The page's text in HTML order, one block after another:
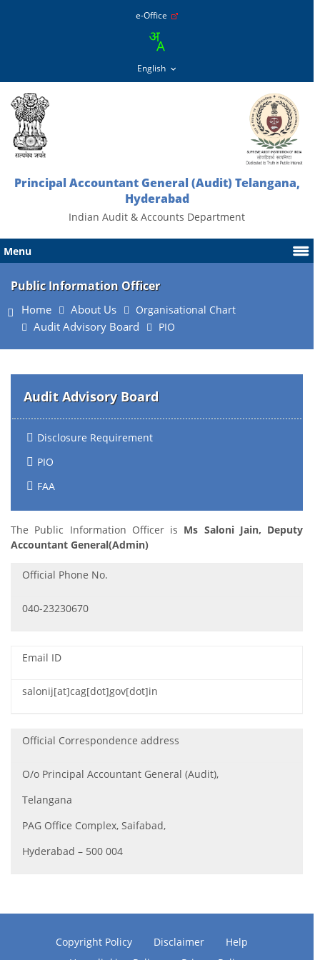
e-Office
Principal Accountant General (Audit) Telangana,
Hyderabad
Indian Audit & Accounts Department
Menu
Public Information Officer
Home About Us Organisational Chart
Audit Advisory Board PIO
Audit Advisory Board
Disclosure Requirement
PIO
FAA
The Public Information Officer is Ms Saloni Jain, Deputy
Accountant General(Admin)
Official Phone No.
040-23230670
Email ID
salonij[at]cag[dot]gov[dot]in
Official Correspondence address
O/o Principal Accountant General (Audit),
Telangana
PAG Office Complex, Saifabad,
Hyderabad – 500 004
Copyright Policy Disclaimer
Help